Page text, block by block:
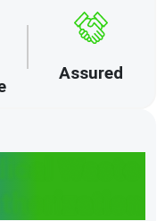
Waste
Assured